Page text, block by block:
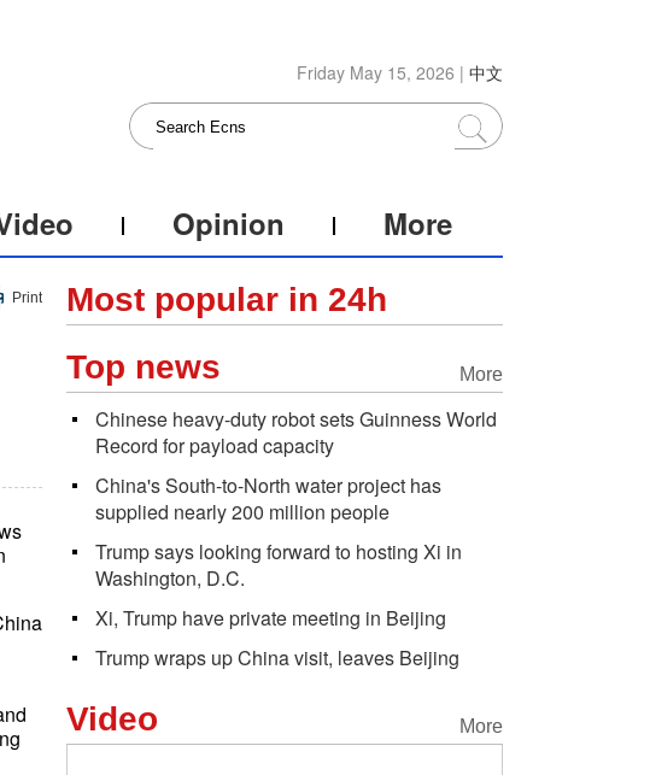
Friday May 15, 2026 | 中文
Opinion More
Print Most popular in 24h
More
Top news
Chinese heavy-duty robot sets Guinness World
Record for payload capacity
China's South-to-North water project has
supplied nearly 200 million people
Trump says looking forward to hosting Xi in
Washington, D.C.
Xi, Trump have private meeting in Beijing
Trump wraps up China visit, leaves Beijing
More
Video